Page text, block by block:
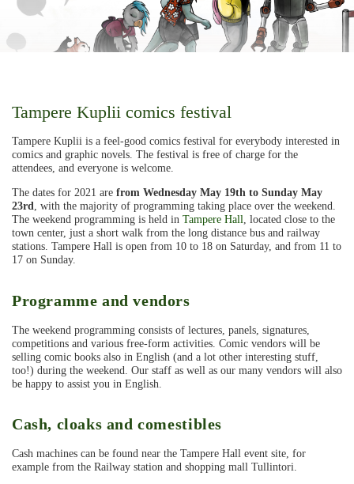
Tampere Kuplii comics festival
Tampere Kuplii is a feel-good comics festival for everybody interested in
comics and graphic novels. The festival is free of charge for the
attendees, and everyone is welcome.
The dates for 2021 are from Wednesday May 19th to Sunday May
23rd, with the majority of programming taking place over the weekend.
The weekend programming is held in Tampere Hall, located close to the
town center, just a short walk from the long distance bus and railway
stations. Tampere Hall is open from 10 to 18 on Saturday, and from 11 to
17 on Sunday.
Programme and vendors
The weekend programming consists of lectures, panels, signatures,
competitions and various free-form activities. Comic vendors will be
selling comic books also in English (and a lot other interesting stuff,
too!) during the weekend. Our staff as well as our many vendors will also
be happy to assist you in English.
Cash, cloaks and comestibles
Cash machines can be found near the Tampere Hall event site, for
example from the Railway station and shopping mall Tullintori.